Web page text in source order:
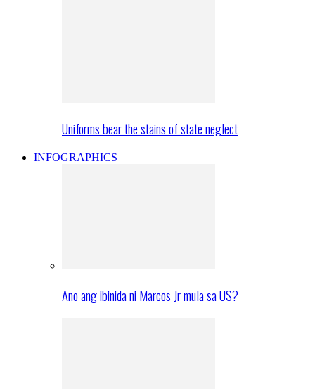
Uniforms bear the stains of state neglect
INFOGRAPHICS
Ano ang ibinida ni Marcos Jr mula sa US?